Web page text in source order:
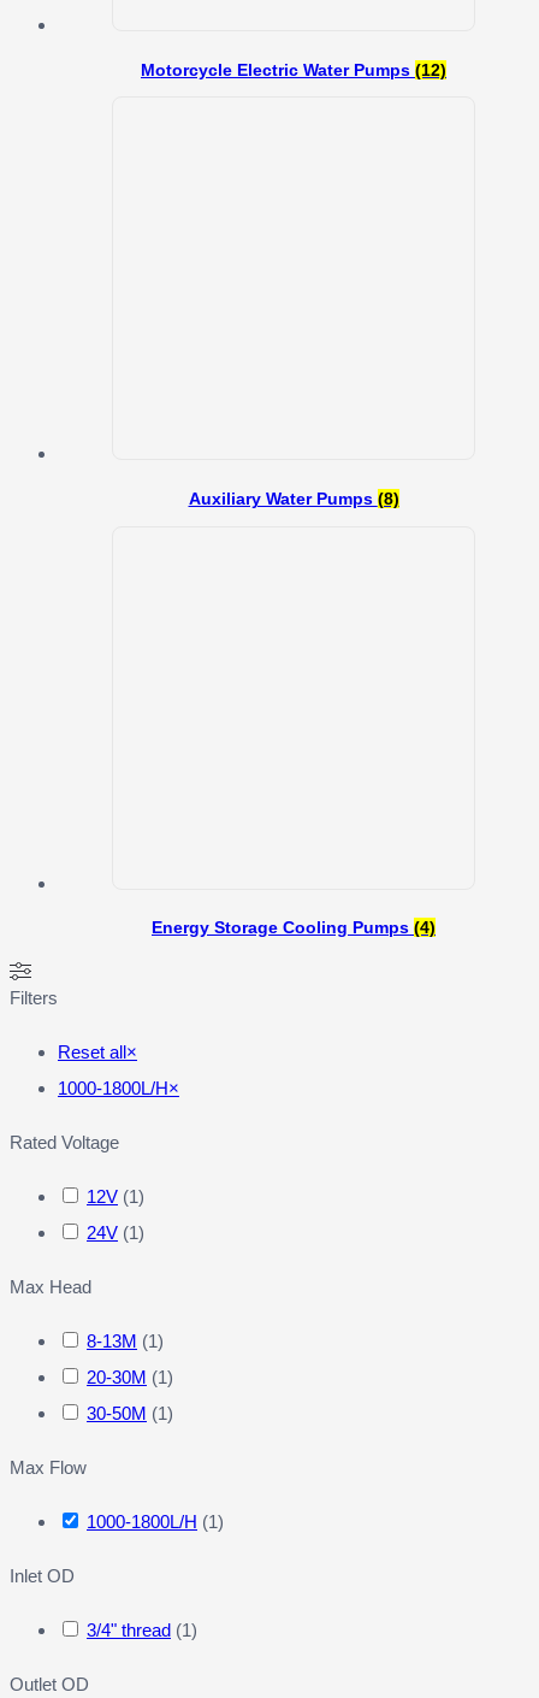
Motorcycle Electric Water Pumps (12)
Auxiliary Water Pumps (8)
Energy Storage Cooling Pumps (4)
Filters
Reset all×
1000-1800L/H×
Rated Voltage
12V (1)
24V (1)
Max Head
8-13M (1)
20-30M (1)
30-50M (1)
Max Flow
1000-1800L/H (1)
Inlet OD
3/4" thread (1)
Outlet OD